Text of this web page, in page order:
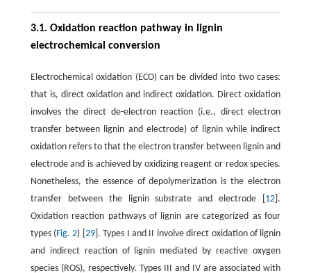
3.1. Oxidation reaction pathway in lignin
electrochemical conversion
Electrochemical oxidation (ECO) can be divided into two cases:
that is, direct oxidation and indirect oxidation. Direct oxidation
involves the direct de-electron reaction (i.e., direct electron
transfer between lignin and electrode) of lignin while indirect
oxidation refers to that the electron transfer between lignin and
electrode and is achieved by oxidizing reagent or redox species.
Nonetheless, the essence of depolymerization is the electron
transfer between the lignin substrate and electrode [ 12 ].
Oxidation reaction pathways of lignin are categorized as four
types (Fig. 2) [ 29]. Types I and II involve direct oxidation of lignin
and indirect reaction of lignin mediated by reactive oxygen
species (ROS), respectively. Types III and IV are associated with